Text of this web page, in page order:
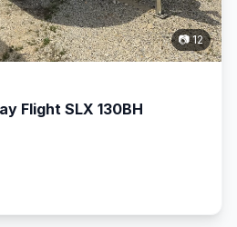
📷 12
Flight SLX 130BH